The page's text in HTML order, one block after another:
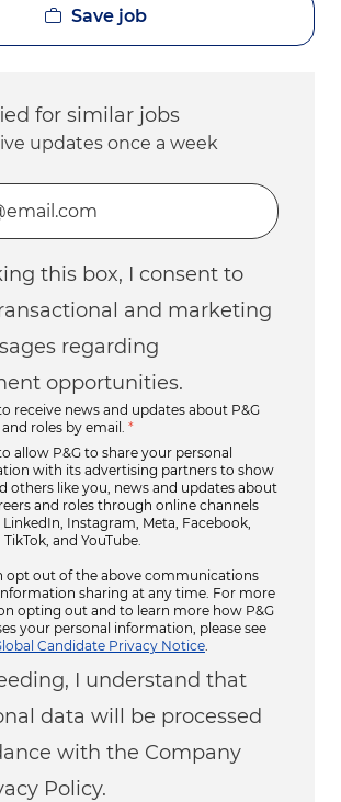
Save job
for similar jobs
updates once a week
address (Required)
this box, I consent to
and marketing
regarding
opportunities.
receive news and updates about P&G
roles by email.
*
allow P&G to share your personal
with its advertising partners to show
others like you, news and updates about
and roles through online channels
LinkedIn, Instagram, Meta, Facebook,
and YouTube.
opt out of the above communications
sharing at any time. For more
opting out and to learn more how P&G
your personal information, please see
Candidate Privacy Notice
I understand that
data will be processed
with the Company
Policy.